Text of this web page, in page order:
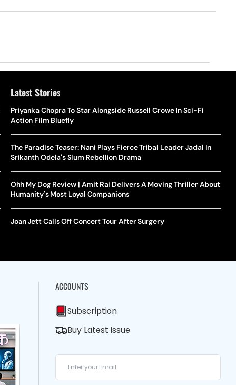
Latest Stories
Priyanka Chopra To Star Alongside Russell Crowe In Sci-Fi
Action Film Bluefly
The Paradise Teaser: Nani Plays Fierce Tribal Leader Jadal In
Srikanth Odela's Slum Rebellion Drama
Ohh My Dog Review | Amit Rai Delivers A Moving Thriller About
Humanity's Most Loyal Companions
Joan Jett Calls Off Concert Tour After Surgery
ACCOUNTS
Subscription
Buy Latest Issue